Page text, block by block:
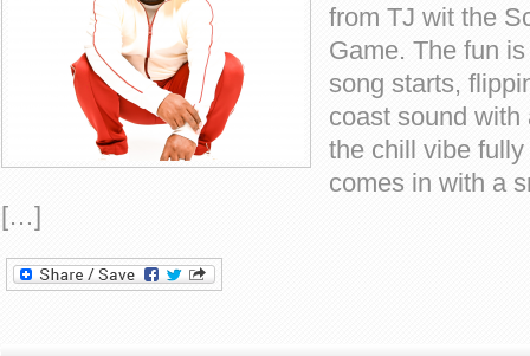
from TJ wit the
Game. The fun
song starts,
coast sound
the chill vibe
comes in with a
[…]